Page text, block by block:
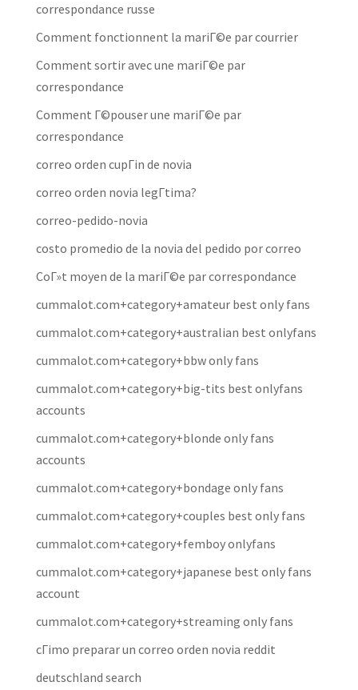
correspondance russe
Comment fonctionnent la mariГ©e par courrier
Comment sortir avec une mariГ©e par
correspondance
Comment Г©pouser une mariГ©e par
correspondance
correo orden cupГіn de novia
correo orden novia legГ­tima?
correo-pedido-novia
costo promedio de la novia del pedido por correo
CoГ»t moyen de la mariГ©e par correspondance
cummalot.com+category+amateur best only fans
cummalot.com+category+australian best onlyfans
cummalot.com+category+bbw only fans
cummalot.com+category+big-tits best onlyfans
accounts
cummalot.com+category+blonde only fans
accounts
cummalot.com+category+bondage only fans
cummalot.com+category+couples best only fans
cummalot.com+category+femboy onlyfans
cummalot.com+category+japanese best only fans
account
cummalot.com+category+streaming only fans
cГіmo preparar un correo orden novia reddit
deutschland search